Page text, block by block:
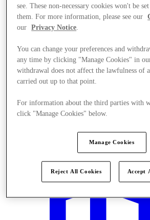
see. These non-necessary cookies won't be
them. For more information, please see our
our
Privacy Notice.
You can change your preferences and
any time by clicking "Manage Cookies" in
withdrawal does not affect the lawfulness of
carried out up to that point.
For information about the third parties with
click "Manage Cookies" below.
Manage Cookies
Reject All Cookies Accept